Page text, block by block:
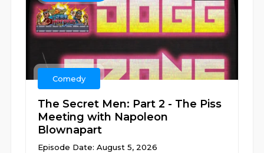
Comedy
The Secret Men: Part 2 - The Piss
Meeting with Napoleon
Blownapart
Episode Date: August 5, 2026